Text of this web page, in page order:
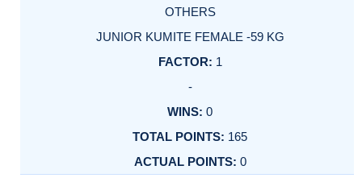
OTHERS
JUNIOR KUMITE FEMALE -59 KG
1
-
0
165
0